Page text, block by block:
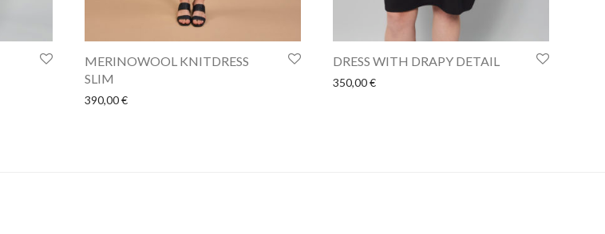
MERINOWOOL KNITDRESS
SLIM
390,00€
DRESS WITH DRAPY DETAIL
350,00€